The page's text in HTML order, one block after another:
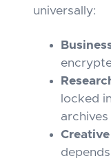
universally:
locked
archives